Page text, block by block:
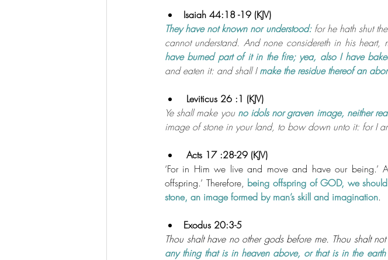
Isaiah 44:18 -19 (KJV)
They have not known nor understood: for he hath shut
cannot understand. And none considereth in his heart,
have burned part of it in the fire; yea, also I have
and eaten it: and shall I make the residue thereof an
Leviticus 26 :1 (KJV)
Ye shall make you no idols nor graven image, neither
image of stone in your land, to bow down unto it: for I
Acts 17 :28-29 (KJV)
‘For in Him we live and move and have our
offspring.’ Therefore, being offspring of GOD, we
stone, an image formed by man’s skill and imagination.
Exodus 20:3-5
Thou shalt have no other gods before me. Thou shalt
any thing that is in heaven above, or that is in the